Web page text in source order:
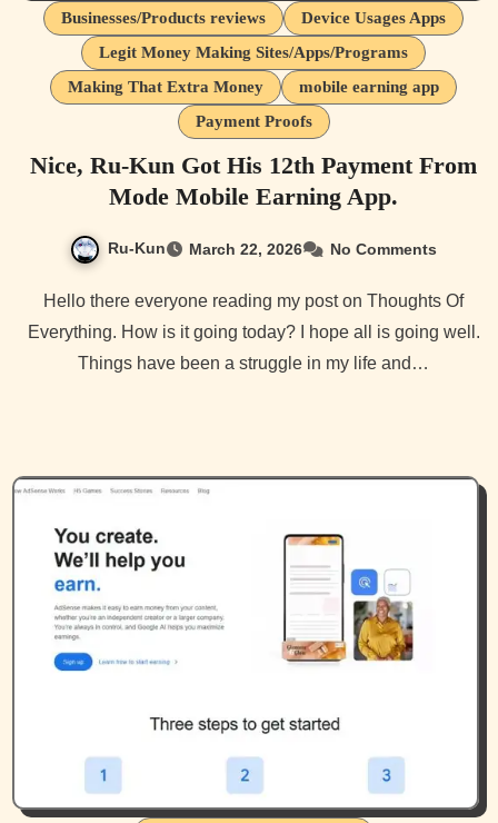
Businesses/Products reviews
Device Usages Apps
Legit Money Making Sites/Apps/Programs
Making That Extra Money
mobile earning app
Payment Proofs
Nice, Ru-Kun Got His 12th Payment From
Mode Mobile Earning App.
Ru-Kun March 22, 2026 No Comments
Hello there everyone reading my post on Thoughts Of
Everything. How is it going today? I hope all is going well.
Things have been a struggle in my life and…